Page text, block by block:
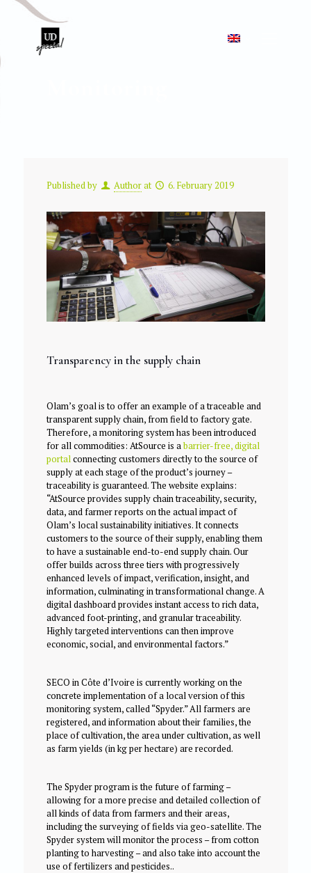
Published by Authorat 6. February 2019
Transparency in the supply chain
Olam’s goal is to offer an example of a traceable and
transparent supply chain, from field to factory gate.
Therefore, a monitoring system has been introduced
for all commodities: AtSource is abarrier-free, digital
portalconnecting customers directly to the source of
supply at each stage of the product’s journey –
traceability is guaranteed. The website explains:
“AtSource provides supply chain traceability, security,
data, and farmer reports on the actual impact of
Olam’s local sustainability initiatives. It connects
customers to the source of their supply, enabling them
to have a sustainable end-to-end supply chain. Our
offer builds across three tiers with progressively
enhanced levels of impact, verification, insight, and
information, culminating in transformational change. A
digital dashboard provides instant access to rich data,
advanced foot-printing, and granular traceability.
Highly targeted interventions can then improve
economic, social, and environmental factors.”
SECO in Côte d’Ivoire is currently working on the
concrete implementation of a local version of this
monitoring system, called “Spyder.” All farmers are
registered, and information about their families, the
place of cultivation, the area under cultivation, as well
as farm yields (in kg per hectare) are recorded.
The Spyder program is the future of farming –
allowing for a more precise and detailed collection of
all kinds of data from farmers and their areas,
including the surveying of fields via geo-satellite. The
Spyder system will monitor the process – from cotton
planting to harvesting – and also take into account the
use of fertilizers and pesticides..